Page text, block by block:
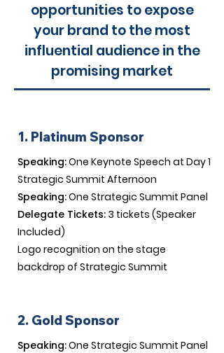
opportunities to expose
your brand to the most
influential audience in the
promising market
1. Platinum Sponsor
Speaking:One Keynote Speech at Day 1
Strategic Summit Afternoon
Speaking:One Strategic Summit Panel
Delegate Tickets: 3 tickets (Speaker
Included)
Logo recognition on the stage
backdrop of Strategic Summit​
2. Gold Sponsor
Speaking:One Strategic Summit Panel